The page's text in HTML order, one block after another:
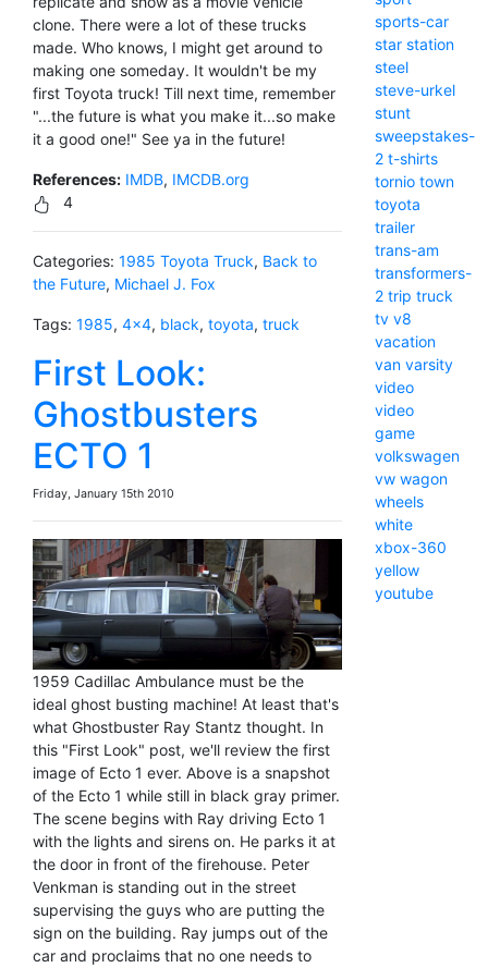
clone. There were a lot of these trucks
made. Who knows, I might get around to
making one someday. It wouldn't be my
first Toyota truck! Till next time, remember
"...the future is what you make it...so make
it a good one!" See ya in the future!
References: IMDB, IMCDB.org
4
Categories: 1985 Toyota Truck, Back to
the Future, Michael J. Fox
Tags: 1985, 4x4, black, toyota, truck
First Look:
Ghostbusters
ECTO 1
Friday, January 15th 2010
1959 Cadillac Ambulance must be the
ideal ghost busting machine! At least that's
what Ghostbuster Ray Stantz thought. In
this "First Look" post, we'll review the first
image of Ecto 1 ever. Above is a snapshot
of the Ecto 1 while still in black gray primer.
The scene begins with Ray driving Ecto 1
with the lights and sirens on. He parks it at
the door in front of the firehouse. Peter
Venkman is standing out in the street
supervising the guys who are putting the
sign on the building. Ray jumps out of the
car and proclaims that no one needs to
sports-car
star station
steel
steve-urkel
stunt
sweepstakes-
2 t-shirts
tornio town
toyota
trailer
trans-am
transformers-
2 trip truck
tv v8
vacation
van varsity
video
video
game
volkswagen
vw wagon
wheels
white
xbox-360
yellow
youtube